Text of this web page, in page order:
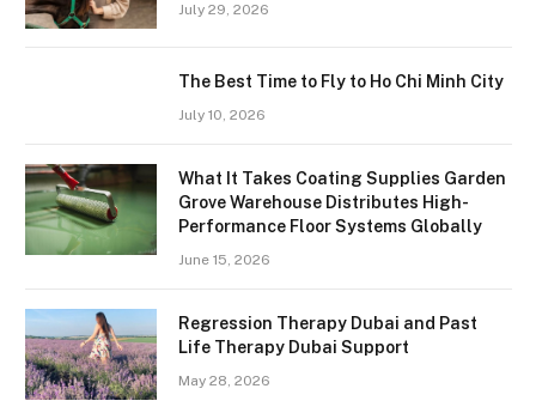
July 29, 2026
The Best Time to Fly to Ho Chi Minh City
July 10, 2026
What It Takes Coating Supplies Garden
Grove Warehouse Distributes High-
Performance Floor Systems Globally
June 15, 2026
Regression Therapy Dubai and Past
Life Therapy Dubai Support
May 28, 2026